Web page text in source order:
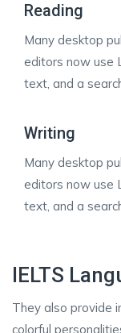
Reading
Many desktop
editors now use
text, and a
Writing
Many desktop
editors now use
text, and a
IELTS
They also provide
colorful